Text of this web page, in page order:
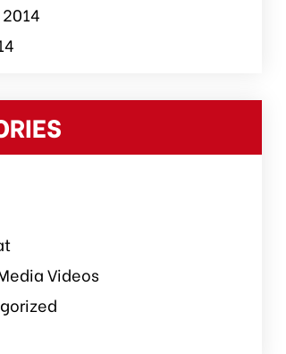
Videos